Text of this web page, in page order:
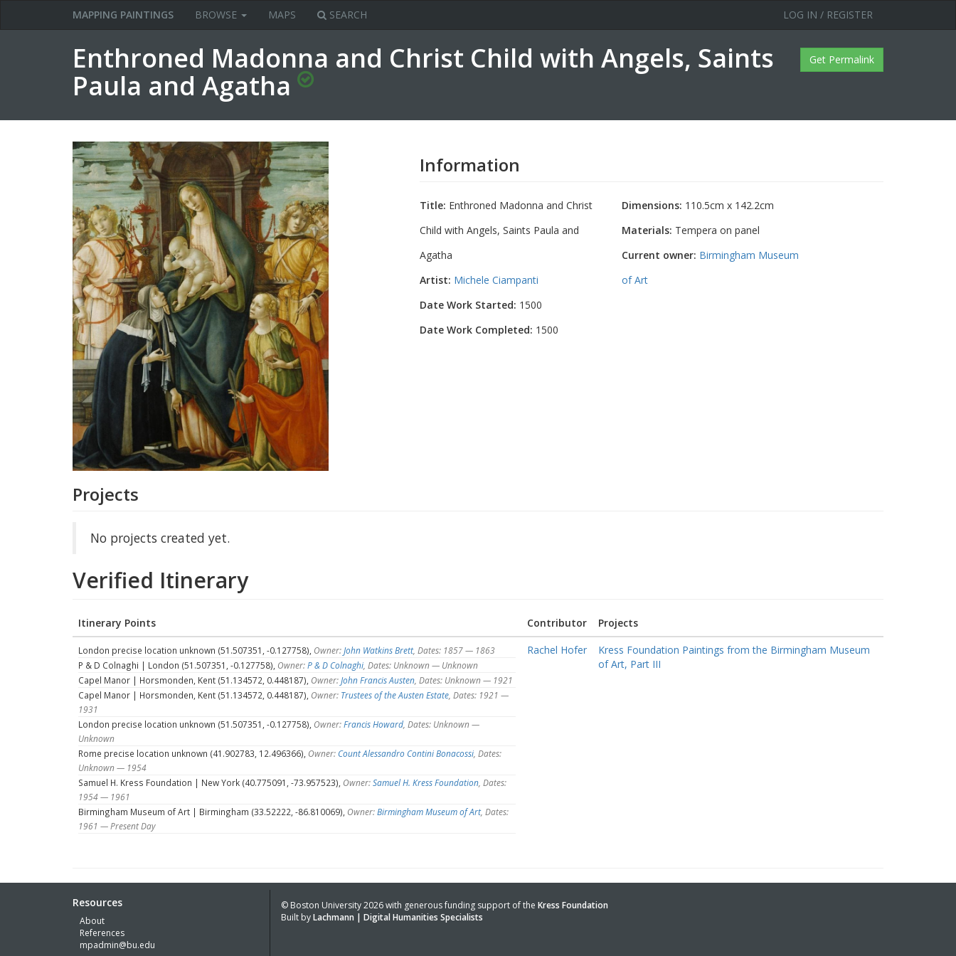
MAPPING PAINTINGS BROWSE MAPS SEARCH LOG IN / REGISTER
Get Permalink
Enthroned Madonna and Christ Child with Angels, Saints
Paula and Agatha
Information
Title: Enthroned Madonna and Christ
Child with Angels, Saints Paula and
Agatha
Artist: Michele Ciampanti
Date Work Started: 1500
Date Work Completed: 1500
Dimensions: 110.5cm x 142.2cm
Materials: Tempera on panel
Current owner: Birmingham Museum
of Art
Projects
No projects created yet.
Verified Itinerary
Itinerary Points Contributor Projects
London precise location unknown (51.507351, -0.127758), Owner:John Watkins Brett, Dates: 1857 — 1863
P & D Colnaghi | London (51.507351, -0.127758), Owner:P & D Colnaghi , Dates: Unknown — Unknown
Capel Manor | Horsmonden, Kent (51.134572, 0.448187), Owner:John Francis Austen , Dates: Unknown — 1921
Capel Manor | Horsmonden, Kent (51.134572, 0.448187), Owner: Trustees of the Austen Estate , Dates: 1921 —
1931
London precise location unknown (51.507351, -0.127758), Owner:Francis Howard , Dates: Unknown —
Unknown
Rome precise location unknown (41.902783, 12.496366), Owner: Count Alessandro Contini Bonacossi , Dates:
Unknown — 1954
Samuel H. Kress Foundation | New York (40.775091, -73.957523), Owner:Samuel H. Kress Foundation , Dates:
1954 — 1961
Birmingham Museum of Art | Birmingham (33.52222, -86.810069), Owner:Birmingham Museum of Art, Dates:
1961 — Present Day
Rachel Hofer
Kress Foundation Paintings from the Birmingham Museum
of Art, Part III
Resources
About
References
mpadmin@bu.edu
© Boston University 2026 with generous funding support of the Kress Foundation
Built byLachmann | Digital Humanities Specialists